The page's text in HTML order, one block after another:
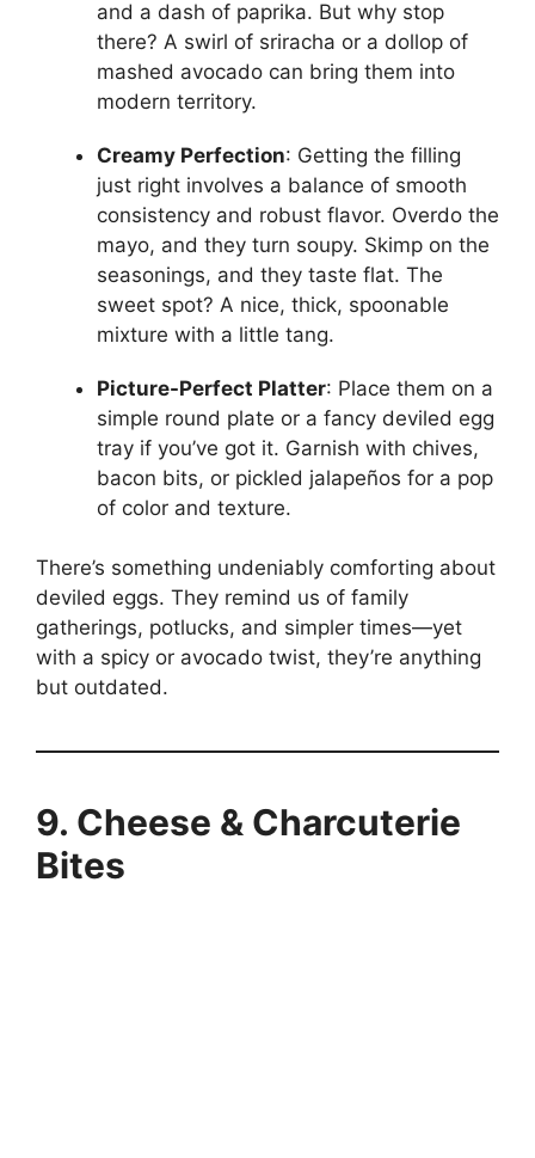
and a dash of paprika. But why stop
there? A swirl of sriracha or a dollop of
mashed avocado can bring them into
modern territory.
Creamy Perfection: Getting the filling
just right involves a balance of smooth
consistency and robust flavor. Overdo the
mayo, and they turn soupy. Skimp on the
seasonings, and they taste flat. The
sweet spot? A nice, thick, spoonable
mixture with a little tang.
Picture-Perfect Platter: Place them on a
simple round plate or a fancy deviled egg
tray if you’ve got it. Garnish with chives,
bacon bits, or pickled jalapeños for a pop
of color and texture.
There’s something undeniably comforting about
deviled eggs. They remind us of family
gatherings, potlucks, and simpler times—yet
with a spicy or avocado twist, they’re anything
but outdated.
9. Cheese & Charcuterie
Bites